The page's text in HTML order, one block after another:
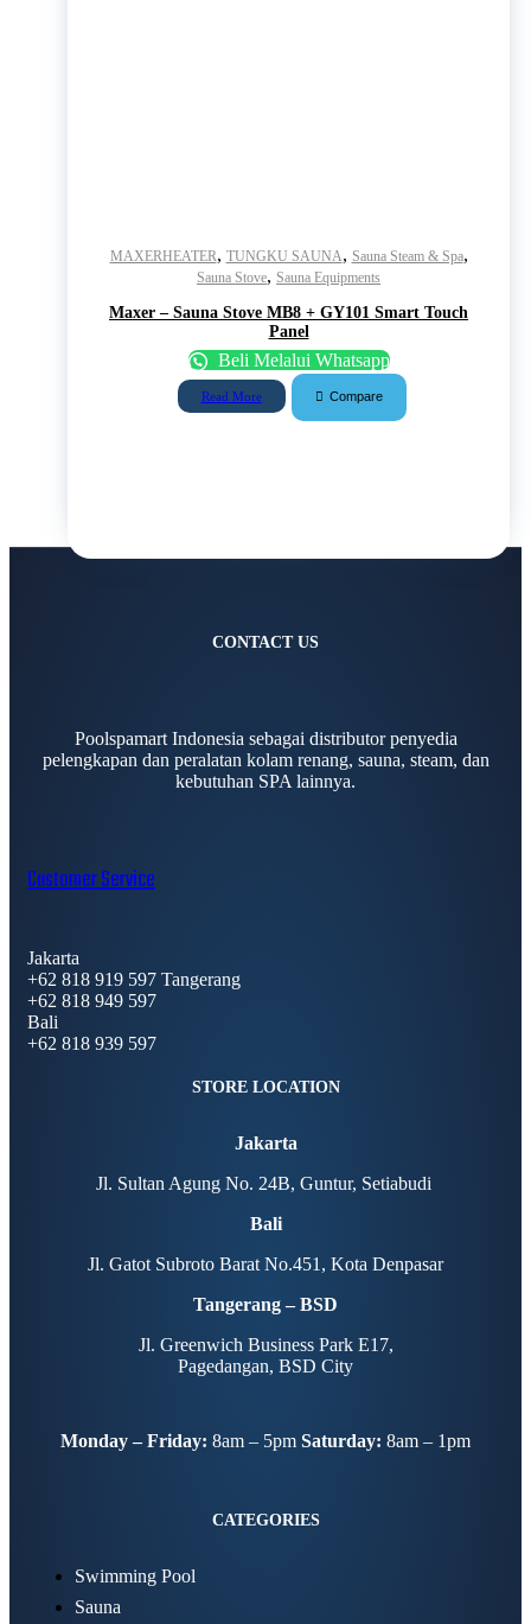
MAXERHEATER, TUNGKU SAUNA, Sauna Steam & Spa,
Sauna Stove, Sauna Equipments
Maxer – Sauna Stove MB8 + GY101 Smart Touch
Panel
Beli Melalui Whatsapp
Read More Compare
CONTACT US
Poolspamart Indonesia sebagai distributor penyedia
pelengkapan dan peralatan kolam renang, sauna, steam, dan
kebutuhan SPA lainnya.
Customer Service
Jakarta
+62 818 919 597 Tangerang
+62 818 949 597
Bali
+62 818 939 597
STORE LOCATION
Jakarta
Jl. Sultan Agung No. 24B, Guntur, Setiabudi
Bali
Jl. Gatot Subroto Barat No.451, Kota Denpasar
Tangerang – BSD
Jl. Greenwich Business Park E17,
Pagedangan, BSD City
Monday – Friday: 8am – 5pm Saturday: 8am – 1pm
CATEGORIES
Swimming Pool
Sauna